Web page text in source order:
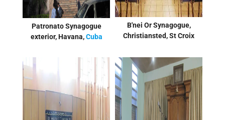
Patronato Synagogue
exterior, Havana,Cuba
B'nei Or Synagogue,
Christiansted, St Croix